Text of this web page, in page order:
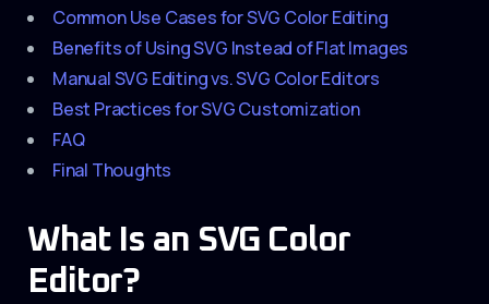
Common Use Cases for SVG Color Editing
Benefits of Using SVG Instead of Flat Images
Manual SVG Editing vs. SVG Color Editors
Best Practices for SVG Customization
FAQ
Final Thoughts
What Is an SVG Color
Editor?